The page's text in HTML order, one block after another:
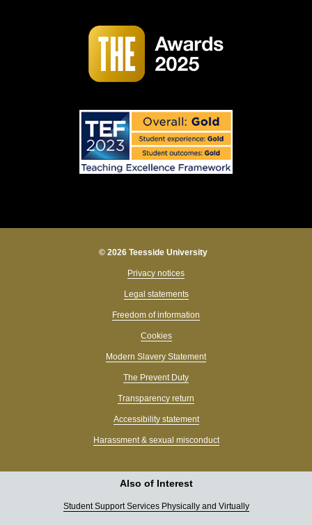
© 2026 Teesside University
Privacy notices
Legal statements
Freedom of information
Cookies
Modern Slavery Statement
The Prevent Duty
Transparency return
Accessibility statement
Harassment & sexual misconduct
Also of Interest
Student Support Services Physically and Virtually